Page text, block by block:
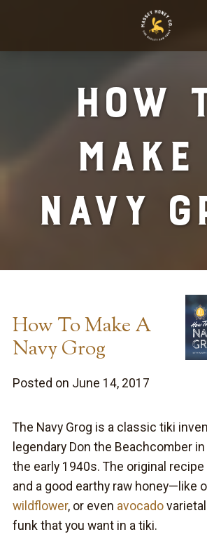
How
Make
Navy
How To Make A
Navy Grog
Posted on June 14, 2017
The Navy Grog is a classic tiki
legendary Don the Beachcomber in
the early 1940s. The original
and a good earthy raw honey—like
wildflower, or even avocado
funk that you want in a tiki.